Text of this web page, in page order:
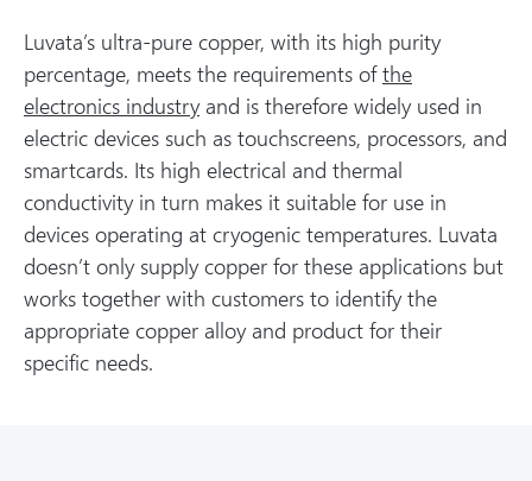
Luvata’s ultra-pure copper, with its high purity
percentage, meets the requirements ofthe
electronics industryand is therefore widely used in
electric devices such as touchscreens, processors, and
smartcards. Its high electrical and thermal
conductivity in turn makes it suitable for use in
devices operating at cryogenic temperatures. Luvata
doesn’t only supply copper for these applications but
works together with customers to identify the
appropriate copper alloy and product for their
specific needs.